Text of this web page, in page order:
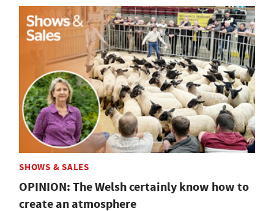
SHOWS & SALES
OPINION: The Welsh certainly know how to
create an atmosphere